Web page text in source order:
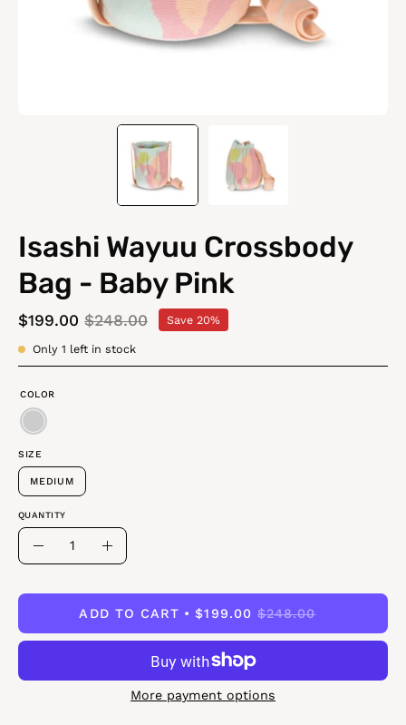
Isashi Wayuu Crossbody
Bag - Baby Pink
$199.00 $248.00 Save 20%
Only 1 left in stock
SIZE
MEDIUM
COLOR
QUANTITY
Quantity
Increase
ADD TO CART $199.00 $248.00
More payment options